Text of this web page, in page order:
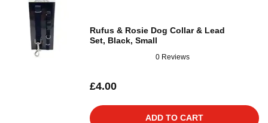
Rufus & Rosie Dog Collar & Lead
Set, Black, Small
0 Reviews
£4.00
ADD TO CART